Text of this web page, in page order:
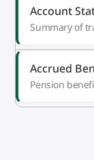
Account
Summary of
Accrued
Pension